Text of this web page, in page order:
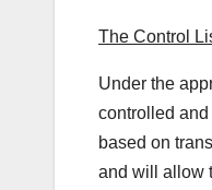
The Control
Under the
controlled
based on
and will allow